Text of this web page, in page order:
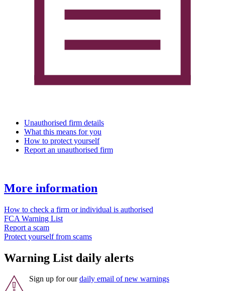
Unauthorised firm details
What this means for you
How to protect yourself
Report an unauthorised firm
More information
How to check a firm or individual is authorised
FCA Warning List
Report a scam
Protect yourself from scams
Warning List daily alerts
Sign up for ourdaily email of new warnings